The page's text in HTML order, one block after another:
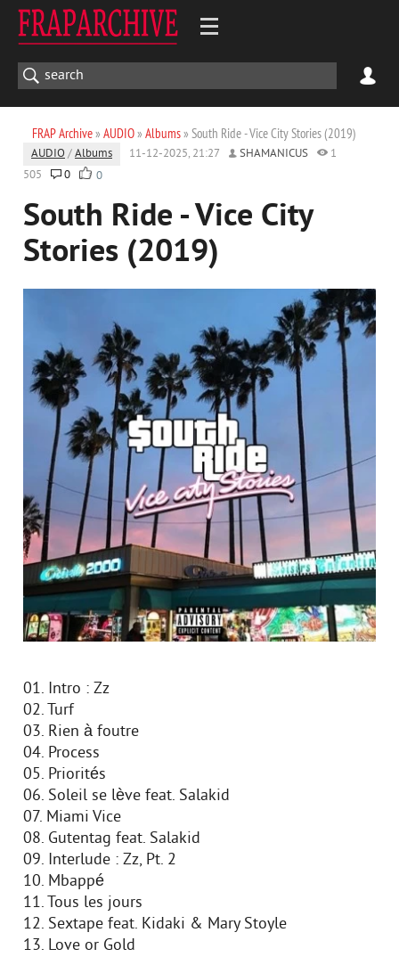
FRAP Archive» AUDIO» Albums» South Ride - Vice City Stories (2019)
AUDIO /Albums 11-12-2025, 21:27 SHAMANICUS
1
505
0 0
South Ride - Vice City
Stories (2019)
01. Intro : Zz
02. Turf
03. Rien à foutre
04. Process
05. Priorités
06. Soleil se lève feat. Salakid
07. Miami Vice
08. Gutentag feat. Salakid
09. Interlude : Zz, Pt. 2
10. Mbappé
11. Tous les jours
12. Sextape feat. Kidaki & Mary Stoyle
13. Love or Gold